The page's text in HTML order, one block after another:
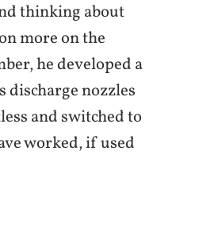
thinking about
more on the
he developed a
discharge nozzles
and switched to
worked, if used